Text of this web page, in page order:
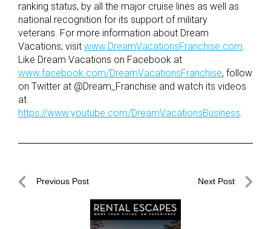
ranking status, by all the major cruise lines as well as
national recognition for its support of military
veterans. For more information about Dream
Vacations, visit www.DreamVacationsFranchise.com.
Like Dream Vacations on Facebook at
www.facebook.com/DreamVacationsFranchise, follow
on Twitter at @Dream_Franchise and watch its videos
at
https://www.youtube.com/DreamVacationsBusiness.
PostPrevious Post Next Post